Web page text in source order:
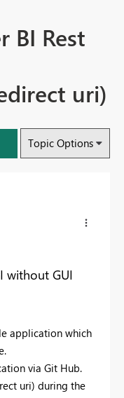
BI Rest
uri)
Topic Options
without GUI
application which
via Git Hub.
uri) during the